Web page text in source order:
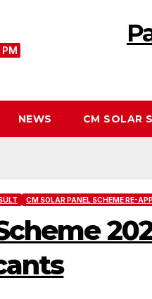
NEWS CM SOLAR
CM SOLAR PANEL SCHEME RE-